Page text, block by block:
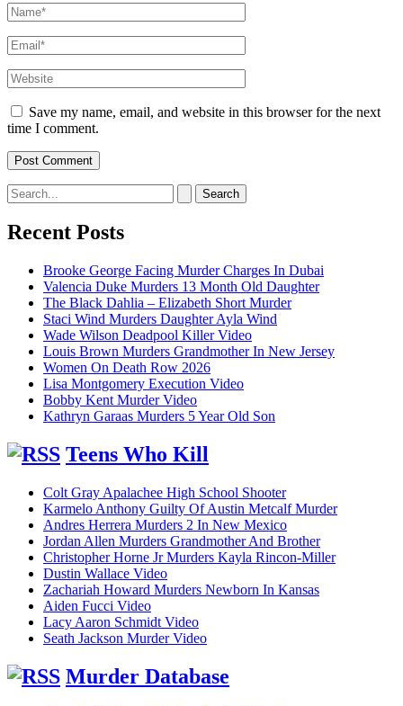
Name*
Email*
Website
Save my name, email, and website in this browser for the next
time I comment.
Search
for:
Recent Posts
Brooke George Facing Murder Charges In Dubai
Valencia Duke Murders 13 Month Old Daughter
The Black Dahlia – Elizabeth Short Murder
Staci Wind Murders Daughter Ayla Wind
Wade Wilson Deadpool Killer Video
Louis Brown Murders Grandmother In New Jersey
Women On Death Row 2026
Lisa Montgomery Execution Video
Bobby Kent Murder Video
Kathryn Garaas Murders 5 Year Old Son
Teens Who Kill
Colt Gray Apalachee High School Shooter
Karmelo Anthony Guilty Of Austin Metcalf Murder
Andres Herrera Murders 2 In New Mexico
Jordan Allen Murders Grandmother And Brother
Christopher Horne Jr Murders Kayla Rincon-Miller
Dustin Wallace Video
Zachariah Howard Murders Newborn In Kansas
Aiden Fucci Video
Lacy Aaron Schmidt Video
Seath Jackson Murder Video
Murder Database